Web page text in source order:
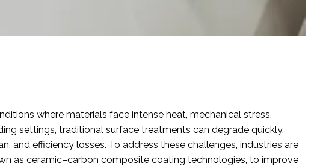
where materials face intense heat, mechanical stress,
settings, traditional surface treatments can degrade quickly,
and efficiency losses. To address these challenges, industries are
as ceramic–carbon composite coating technologies, to improve